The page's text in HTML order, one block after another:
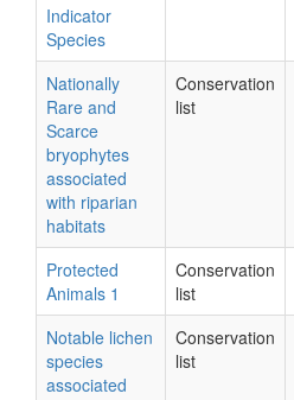
Indicator
Species
Nationally
Rare and
Scarce
bryophytes
associated
with riparian
habitats
Conservation
list
Protected
Animals 1
Conservation
list
Notable lichen
species
associated
Conservation
list